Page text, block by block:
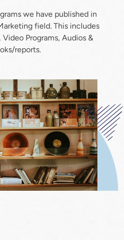
we have published in
field. This includes
Programs, Audios &
reports.